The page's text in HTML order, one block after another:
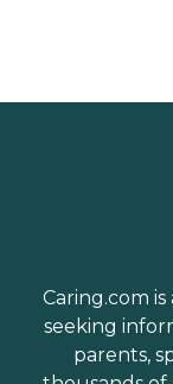
Caring.com
seeking
parents,